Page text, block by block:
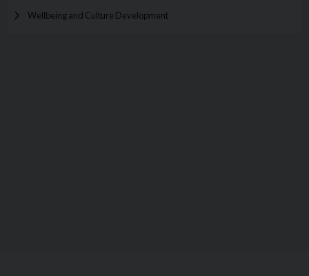
Wellbeing and Culture Development